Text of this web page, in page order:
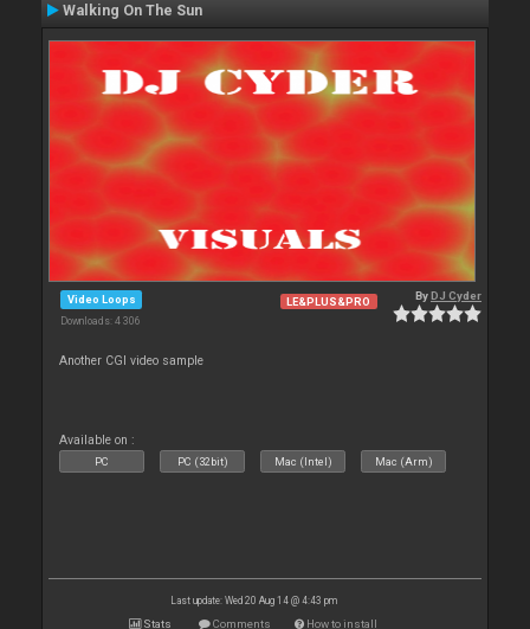
Walking On The Sun
Video Loops
Downloads: 4 306
LE&PLUS&PRO ByDJ Cyder
Another CGI video sample
Available on :
PC PC (32bit) Mac (Intel) Mac (Arm)
Last update: Wed 20 Aug 14 @ 4:43 pm
Stats Comments How to install